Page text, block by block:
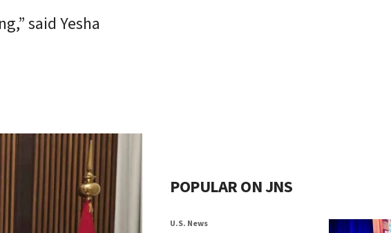
said Yesha
POPULAR ON JNS
U.S. News